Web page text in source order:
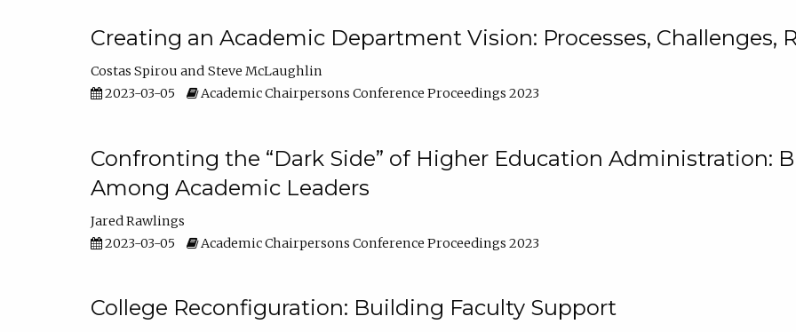
Creating an Academic Department Vision: Processes, Challenges,
Costas Spirou
Steve McLaughlin
2023-03-05
Academic Chairpersons Conference Proceedings 2023
Confronting the “Dark Side” of Higher Education Administration:
Among Academic Leaders
Jared Rawlings
2023-03-05
Academic Chairpersons Conference Proceedings 2023
College Reconfiguration: Building Faculty Support